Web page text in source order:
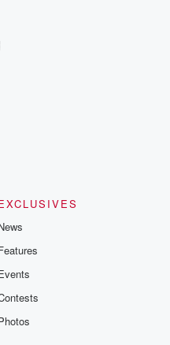
If you would like to
out to the Betrayal Team by
and follow us on
Please join
content, curated book
discussions. Sign up FREE